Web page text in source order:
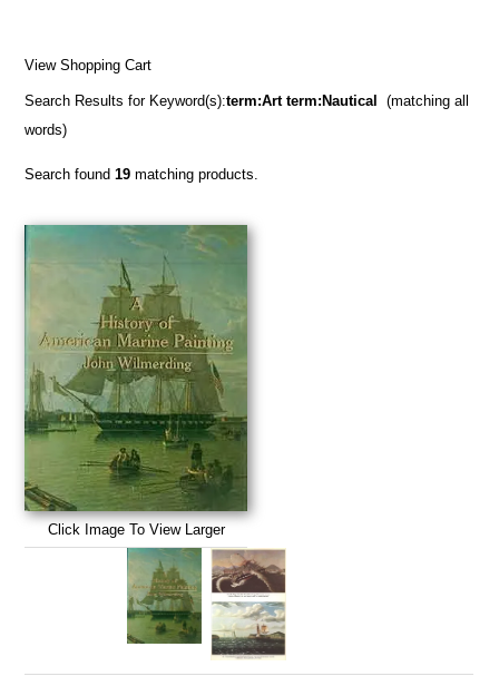
View Shopping Cart
Search Results for Keyword(s):term:Art term:Nautical
(matching all
words)
Search found19 matching products.
Click Image To View Larger